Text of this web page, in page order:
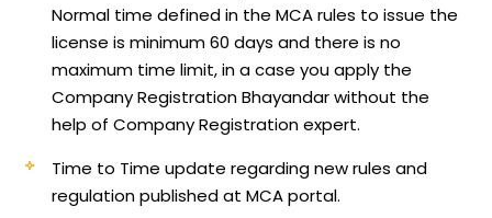
Normal time defined in the MCA rules to issue the
license is minimum 60 days and there is no
maximum time limit, in a case you apply the
Company Registration Bhayandar without the
help of Company Registration expert.
Time to Time update regarding new rules and
regulation published at MCA portal.